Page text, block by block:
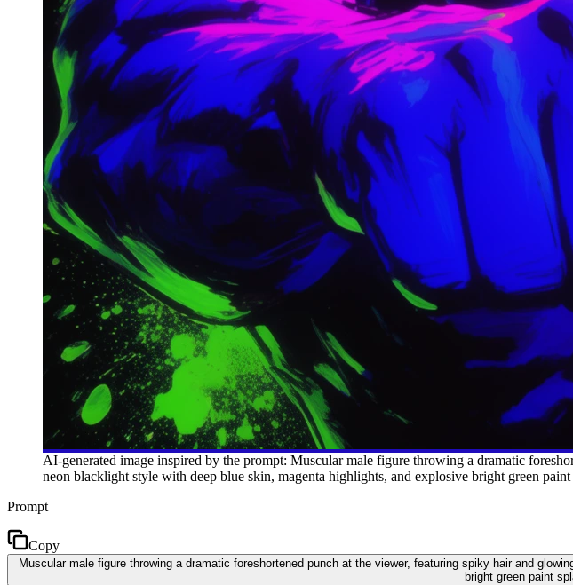
AI-generated image inspired by the prompt: Muscular male figure throwing a dramatic
neon blacklight style with deep blue skin, magenta highlights, and explosive bright green
Prompt
Copy
Muscular male figure throwing a dramatic foreshortened punch at the viewer, featuring spiky hair and
bright green paint